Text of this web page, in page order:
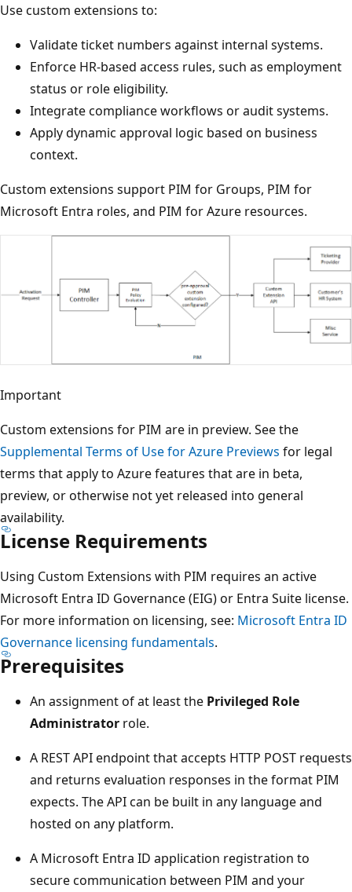
Use custom extensions to:
Validate ticket numbers against internal systems.
Enforce HR-based access rules, such as employment
status or role eligibility.
Integrate compliance workflows or audit systems.
Apply dynamic approval logic based on business
context.
Custom extensions support PIM for Groups, PIM for
Microsoft Entra roles, and PIM for Azure resources.
Important
Custom extensions for PIM are in preview. See the
Supplemental Terms of Use for Azure Previews for legal
terms that apply to Azure features that are in beta,
preview, or otherwise not yet released into general
availability.
License Requirements
Using Custom Extensions with PIM requires an active
Microsoft Entra ID Governance (EIG) or Entra Suite license.
For more information on licensing, see: Microsoft Entra ID
Governance licensing fundamentals.
Prerequisites
An assignment of at least the Privileged Role
Administrator role.
A REST API endpoint that accepts HTTP POST requests
and returns evaluation responses in the format PIM
expects. The API can be built in any language and
hosted on any platform.
A Microsoft Entra ID application registration to
secure communication between PIM and your